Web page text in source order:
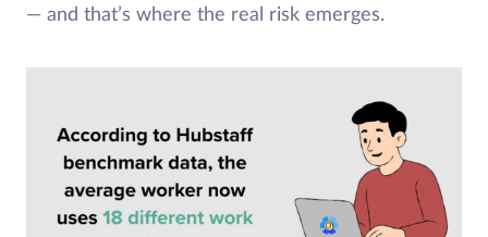
— and that’s where the real risk emerges.